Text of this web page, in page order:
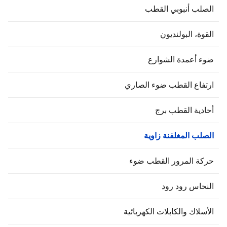
أنبوبي القطب
البولنديون
أعمدة الشوارع
القطب ضوء الصاري
القطب برج
المغلفنة زاوية
المرور القطب ضوء
رود رود
والكابلات الكهربائية